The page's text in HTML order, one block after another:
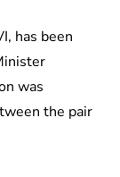
has been
was
the pair